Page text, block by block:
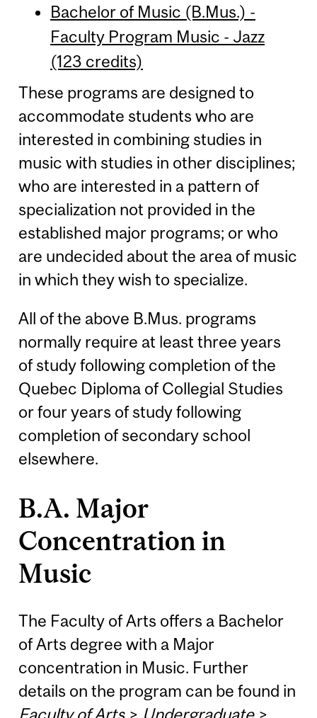
Bachelor of Music (B.Mus.) -
Faculty Program Music - Jazz
(123 credits)
These programs are designed to
accommodate students who are
interested in combining studies in
music with studies in other disciplines;
who are interested in a pattern of
specialization not provided in the
established major programs; or who
are undecided about the area of music
in which they wish to specialize.
All of the above B.Mus. programs
normally require at least three years
of study following completion of the
Quebec Diploma of Collegial Studies
or four years of study following
completion of secondary school
elsewhere.
B.A. Major
Concentration in
Music
The Faculty of Arts offers a Bachelor
of Arts degree with a Major
concentration in Music. Further
details on the program can be found in